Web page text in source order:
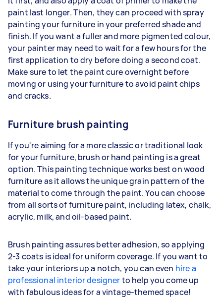
paint last longer. Then, they can proceed with spray
painting your furniture in your preferred shade and
finish. If you want a fuller and more pigmented colour,
your painter may need to wait for a few hours for the
first application to dry before doing a second coat.
Make sure to let the paint cure overnight before
moving or using your furniture to avoid paint chips
and cracks.
Furniture brush painting
If you're aiming for a more classic or traditional look
for your furniture, brush or hand painting is a great
option. This painting technique works best on wood
furniture as it allows the unique grain pattern of the
material to come through the paint. You can choose
from all sorts of furniture paint, including latex, chalk,
acrylic, milk, and oil-based paint.
Brush painting assures better adhesion, so applying
2-3 coats is ideal for uniform coverage. If you want to
take your interiors up a notch, you can even hire a
professional interior designerto help you come up
with fabulous ideas for a vintage-themed space!